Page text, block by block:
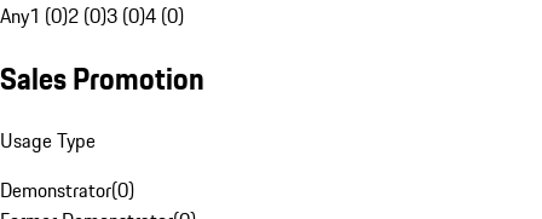
Any1 (0)2 (0)3 (0)4 (0)
Sales Promotion
Usage Type
Demonstrator(0)